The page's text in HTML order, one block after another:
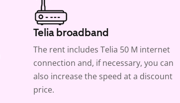
Telia broadband
The rent includes Telia 50 M internet
connection and, if necessary, you can
also increase the speed at a discount
price.